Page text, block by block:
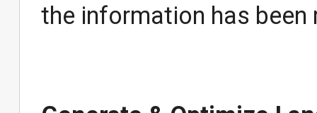
the information has been